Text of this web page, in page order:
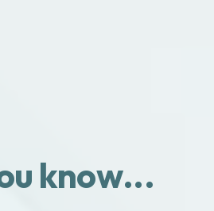
know...